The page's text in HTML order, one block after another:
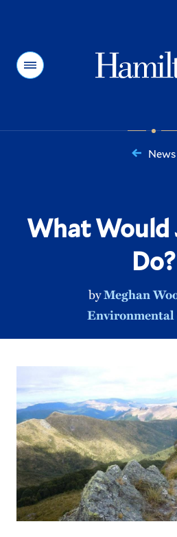
Menu
News
What Would
Do?
byMeghan
Environmental